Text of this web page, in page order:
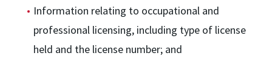
Information relating to occupational and
professional licensing, including type of license
held and the license number; and